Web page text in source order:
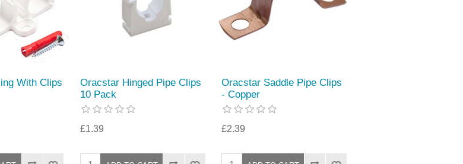
With Clips
Oracstar Hinged Pipe Clips
10 Pack
£1.39
Oracstar Saddle Pipe Clips
- Copper
£2.39